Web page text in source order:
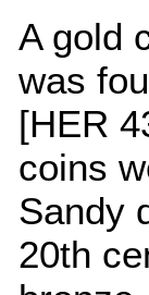
A gold
was
[HER
coins
Sandy
20th